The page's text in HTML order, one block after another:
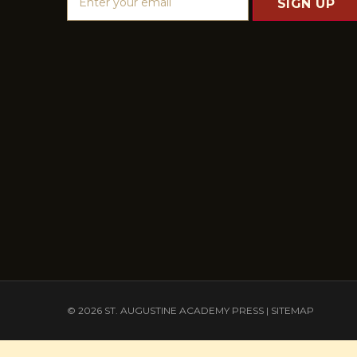
© 2026 ST. AUGUSTINE ACADEMY PRESS | SITEMAP